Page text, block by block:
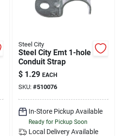
Steel City
Steel City Emt 1-hole
Conduit Strap
$ 1.29 EACH
SKU: #510076
In-Store Pickup Available
Ready for Pickup Soon
Local Delivery Available